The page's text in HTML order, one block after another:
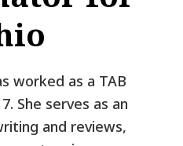
worked as a TAB
She serves as an
and reviews,